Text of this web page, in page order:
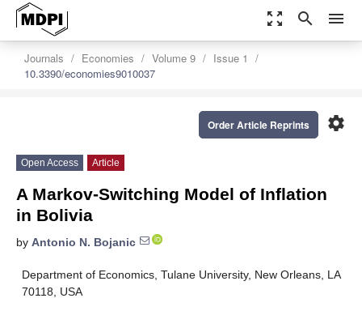
zoom_out_map search menu
Journals Economies Volume 9
Issue 1
10.3390/economies9010037
settings
Order Article Reprints
Open Access Article
A Markov-Switching Model of Inflation
in Bolivia
by Antonio N. Bojanic
Department of Economics, Tulane University, New Orleans, LA
70118, USA